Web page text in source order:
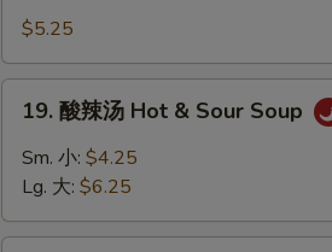
Soup
汤
Chicken
Rice
$5.25
&
19. 酸辣汤 Hot & Sour Soup
Sm. 小: $4.25
Lg. 大: $6.25